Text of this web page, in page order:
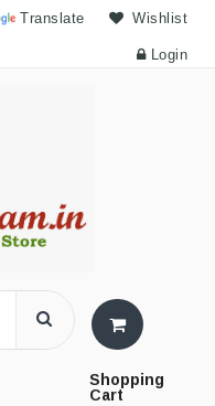
Translate Wishlist
Login
Shopping
Cart